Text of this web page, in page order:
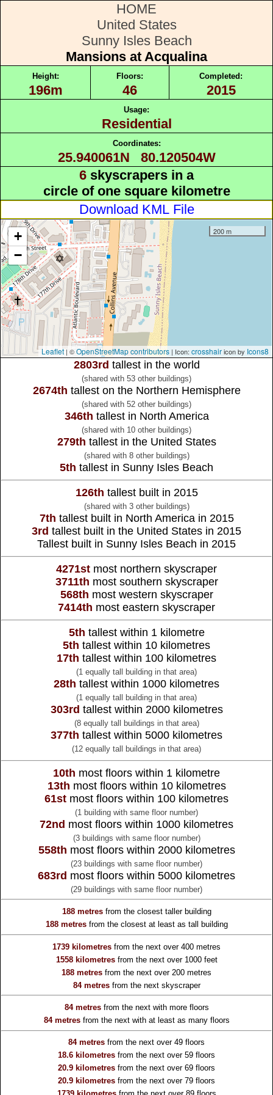
HOME
United States
Sunny Isles Beach
Mansions at Acqualina
Height:
196m
Floors:
46
Completed:
2015
Usage:
Residential
Coordinates:
25.940061N 80.120504W
6 skyscrapers in a
circle of one square kilometre
Download KML File
+
−
200 m
Leaflet | ©OpenStreetMap contributors | Icon: crosshairicon by Icons8
2803rd tallest in the world
(shared with 53 other buildings)
2674th tallest on the Northern Hemisphere
(shared with 52 other buildings)
346th tallest in North America
(shared with 10 other buildings)
279th tallest in the United States
(shared with 8 other buildings)
5th tallest in Sunny Isles Beach
126th tallest built in 2015
(shared with 3 other buildings)
7th tallest built in North America in 2015
3rd tallest built in the United States in 2015
Tallest built in Sunny Isles Beach in 2015
4271st most northern skyscraper
3711th most southern skyscraper
568th most western skyscraper
7414th most eastern skyscraper
5th tallest within 1 kilometre
5th tallest within 10 kilometres
17th tallest within 100 kilometres
(1 equally tall building in that area)
28th tallest within 1000 kilometres
(1 equally tall building in that area)
303rd tallest within 2000 kilometres
(8 equally tall buildings in that area)
377th tallest within 5000 kilometres
(12 equally tall buildings in that area)
10th most floors within 1 kilometre
13th most floors within 10 kilometres
61st most floors within 100 kilometres
(1 building with same floor number)
72nd most floors within 1000 kilometres
(3 buildings with same floor number)
558th most floors within 2000 kilometres
(23 buildings with same floor number)
683rd most floors within 5000 kilometres
(29 buildings with same floor number)
188 metresfrom the closest taller building
188 metresfrom the closest at least as tall building
1739 kilometres from the next over 400 metres
1558 kilometresfrom the next over 1000 feet
188 metres from the next over 200 metres
84 metresfrom the next skyscraper
84 metresfrom the next with more floors
84 metresfrom the next with at least as many floors
84 metres from the next over 49 floors
18.6 kilometres from the next over 59 floors
20.9 kilometres from the next over 69 floors
20.9 kilometres from the next over 79 floors